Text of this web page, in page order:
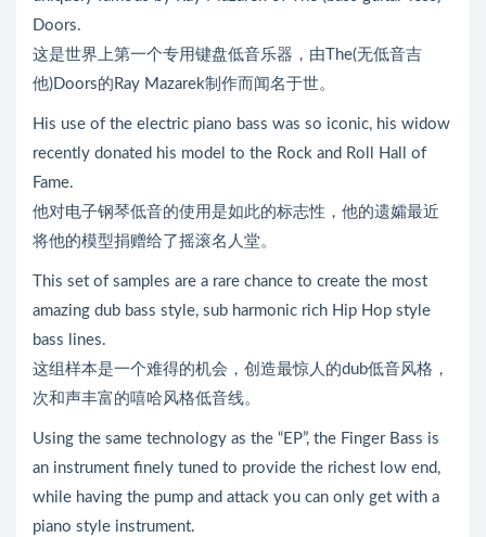
Doors.
这是世界上第一个专用键盘低音乐器，由The(无低音吉
他)Doors的Ray Mazarek制作而闻名于世。
His use of the electric piano bass was so iconic, his widow
recently donated his model to the Rock and Roll Hall of
Fame.
他对电子钢琴低音的使用是如此的标志性，他的遗孀最近
将他的模型捐赠给了摇滚名人堂。
This set of samples are a rare chance to create the most
amazing dub bass style, sub harmonic rich Hip Hop style
bass lines.
这组样本是一个难得的机会，创造最惊人的dub低音风格，
次和声丰富的嘻哈风格低音线。
Using the same technology as the “EP”, the Finger Bass is
an instrument finely tuned to provide the richest low end,
while having the pump and attack you can only get with a
piano style instrument.